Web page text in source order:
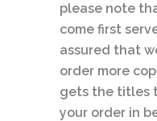
please note
come first
assured that
order more
gets the titles
your order in